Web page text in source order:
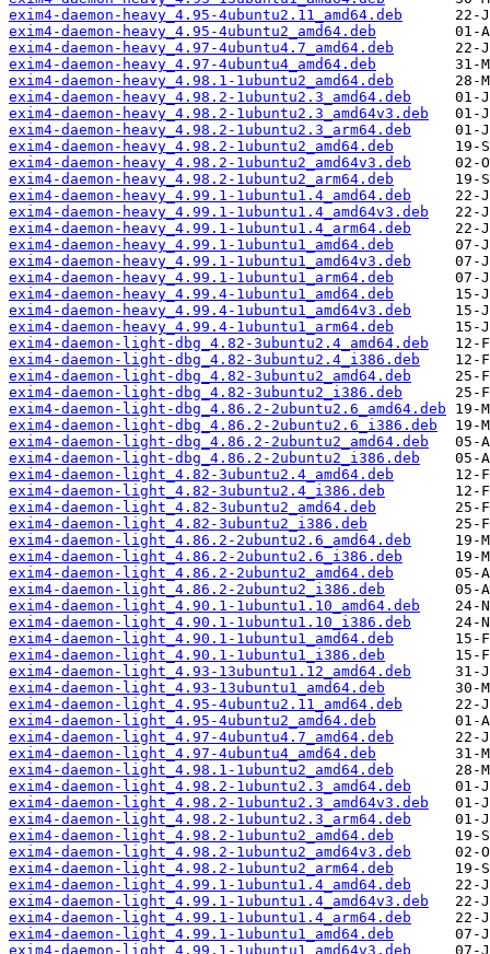
exim4-daemon-heavy_4.95-4ubuntu2.11_amd64.deb
exim4-daemon-heavy_4.95-4ubuntu2_amd64.deb
exim4-daemon-heavy_4.97-4ubuntu4.7_amd64.deb
exim4-daemon-heavy_4.97-4ubuntu4_amd64.deb
exim4-daemon-heavy_4.98.1-1ubuntu2_amd64.deb
exim4-daemon-heavy_4.98.2-1ubuntu2.3_amd64.deb
exim4-daemon-heavy_4.98.2-1ubuntu2.3_amd64v3.deb
exim4-daemon-heavy_4.98.2-1ubuntu2.3_arm64.deb
exim4-daemon-heavy_4.98.2-1ubuntu2_amd64.deb
exim4-daemon-heavy_4.98.2-1ubuntu2_amd64v3.deb
exim4-daemon-heavy_4.98.2-1ubuntu2_arm64.deb
exim4-daemon-heavy_4.99.1-1ubuntu1.4_amd64.deb
exim4-daemon-heavy_4.99.1-1ubuntu1.4_amd64v3.deb
exim4-daemon-heavy_4.99.1-1ubuntu1.4_arm64.deb
exim4-daemon-heavy_4.99.1-1ubuntu1_amd64.deb
exim4-daemon-heavy_4.99.1-1ubuntu1_amd64v3.deb
exim4-daemon-heavy_4.99.1-1ubuntu1_arm64.deb
exim4-daemon-heavy_4.99.4-1ubuntu1_amd64.deb
exim4-daemon-heavy_4.99.4-1ubuntu1_amd64v3.deb
exim4-daemon-heavy_4.99.4-1ubuntu1_arm64.deb
exim4-daemon-light-dbg_4.82-3ubuntu2.4_amd64.deb
exim4-daemon-light-dbg_4.82-3ubuntu2.4_i386.deb
exim4-daemon-light-dbg_4.82-3ubuntu2_amd64.deb
exim4-daemon-light-dbg_4.82-3ubuntu2_i386.deb
exim4-daemon-light-dbg_4.86.2-2ubuntu2.6_amd64.deb
exim4-daemon-light-dbg_4.86.2-2ubuntu2.6_i386.deb
exim4-daemon-light-dbg_4.86.2-2ubuntu2_amd64.deb
exim4-daemon-light-dbg_4.86.2-2ubuntu2_i386.deb
exim4-daemon-light_4.82-3ubuntu2.4_amd64.deb
exim4-daemon-light_4.82-3ubuntu2.4_i386.deb
exim4-daemon-light_4.82-3ubuntu2_amd64.deb
exim4-daemon-light_4.82-3ubuntu2_i386.deb
exim4-daemon-light_4.86.2-2ubuntu2.6_amd64.deb
exim4-daemon-light_4.86.2-2ubuntu2.6_i386.deb
exim4-daemon-light_4.86.2-2ubuntu2_amd64.deb
exim4-daemon-light_4.86.2-2ubuntu2_i386.deb
exim4-daemon-light_4.90.1-1ubuntu1.10_amd64.deb
exim4-daemon-light_4.90.1-1ubuntu1.10_i386.deb
exim4-daemon-light_4.90.1-1ubuntu1_amd64.deb
exim4-daemon-light_4.90.1-1ubuntu1_i386.deb
exim4-daemon-light_4.93-13ubuntu1.12_amd64.deb
exim4-daemon-light_4.93-13ubuntu1_amd64.deb
exim4-daemon-light_4.95-4ubuntu2.11_amd64.deb
exim4-daemon-light_4.95-4ubuntu2_amd64.deb
exim4-daemon-light_4.97-4ubuntu4.7_amd64.deb
exim4-daemon-light_4.97-4ubuntu4_amd64.deb
exim4-daemon-light_4.98.1-1ubuntu2_amd64.deb
exim4-daemon-light_4.98.2-1ubuntu2.3_amd64.deb
exim4-daemon-light_4.98.2-1ubuntu2.3_amd64v3.deb
exim4-daemon-light_4.98.2-1ubuntu2.3_arm64.deb
exim4-daemon-light_4.98.2-1ubuntu2_amd64.deb
exim4-daemon-light_4.98.2-1ubuntu2_amd64v3.deb
exim4-daemon-light_4.98.2-1ubuntu2_arm64.deb
exim4-daemon-light_4.99.1-1ubuntu1.4_amd64.deb
exim4-daemon-light_4.99.1-1ubuntu1.4_amd64v3.deb
exim4-daemon-light_4.99.1-1ubuntu1.4_arm64.deb
exim4-daemon-light_4.99.1-1ubuntu1_amd64.deb
exim4-daemon-light_4.99.1-1ubuntu1_amd64v3.deb